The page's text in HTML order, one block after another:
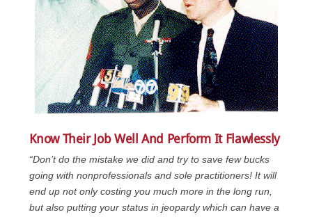
Know Their Job Well And Perform It Flawlessly
“Don’t do the mistake we did and try to save few bucks
going with nonprofessionals and sole practitioners! It will
end up not only costing you much more in the long run,
but also putting your status in jeopardy which can have a